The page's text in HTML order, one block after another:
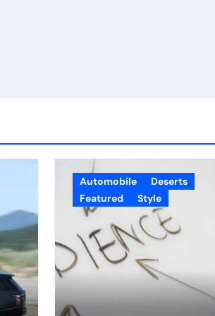
Automobile
Deserts
Featured
Style